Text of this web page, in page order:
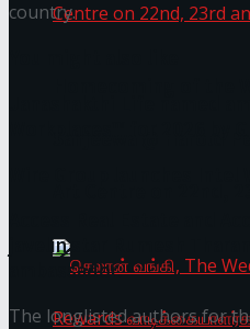
country.
javelin star Rumesh
ambassador.
The longlisted authors for